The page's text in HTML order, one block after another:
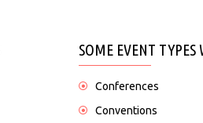
SOME EVENT TYPES
Conferences
Conventions